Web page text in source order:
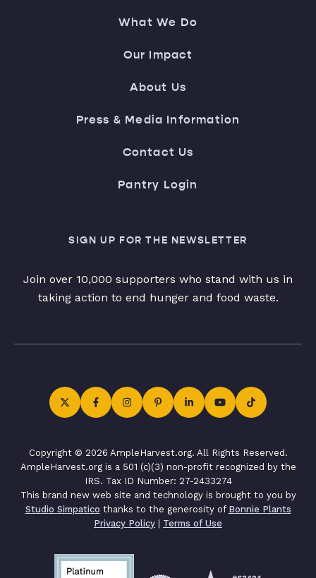
What We Do
Our Impact
About Us
Press & Media Information
Contact Us
Pantry Login
SIGN UP FOR THE NEWSLETTER
Join over 10,000 supporters who stand with us in
taking action to end hunger and food waste.
Copyright © 2026 AmpleHarvest.org. All Rights Reserved.
AmpleHarvest.org is a 501 (c)(3) non-profit recognized by the
IRS. Tax ID Number: 27-2433274
This brand new web site and technology is brought to you by
Studio Simpatico thanks to the generosity of Bonnie Plants
Privacy Policy | Terms of Use